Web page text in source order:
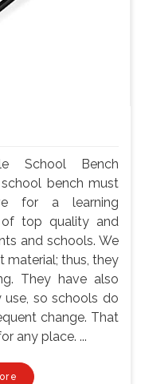
School Bench
school bench must
for a learning
of top quality and
and schools. We
material; thus, they
They have also
so schools do
change. That
any place. ...